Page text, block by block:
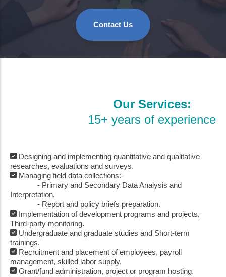
Contact Us
Our Services:
15+ years of experience
Designing and implementing quantitative and qualitative
researches, evaluations and surveys.
Managing field data collections:-
- Primary and Secondary Data Analysis and
Interpretation.
- Report and policy briefs preparation.
Implementation of development programs and projects,
Third-party monitoring.
Undergraduate and graduate studies and Short-term
trainings.
Recruitment and placement of employees, payroll
management, skilled labor supply,
Grant/fund administration, project or program hosting.